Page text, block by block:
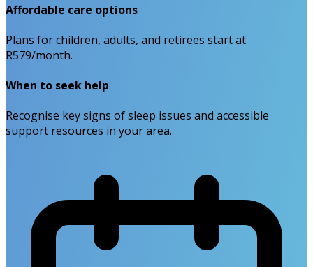
Affordable care options
Plans for children, adults, and retirees start at
R579/month.
When to seek help
Recognise key signs of sleep issues and accessible
support resources in your area.